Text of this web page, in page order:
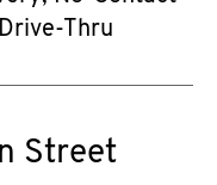
Thru
Street